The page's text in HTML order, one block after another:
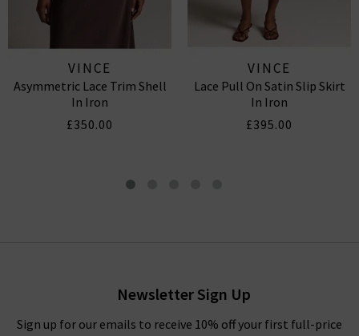
VINCE
Asymmetric Lace Trim Shell
In Iron
£350.00
VINCE
Lace Pull On Satin Slip Skirt
In Iron
£395.00
Newsletter Sign Up
Sign up for our emails to receive 10% off your first full-price